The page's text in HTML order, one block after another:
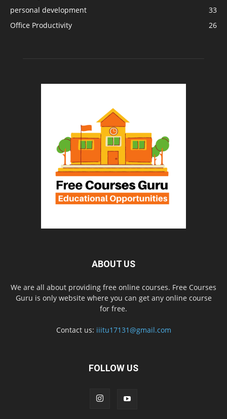
personal development
33
Office Productivity
26
ABOUT US
We are all about providing free online courses. Free Courses
Guru is only website where you can get any online course
for free.
Contact us: iiitu17131@gmail.com
FOLLOW US